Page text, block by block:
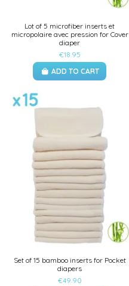
Lot of 5 microfiber inserts et
micropolaire avec pression for Cover
diaper
€18.95
ADD TO CART
Set of 15 bamboo inserts for Pocket
diapers
€49.90